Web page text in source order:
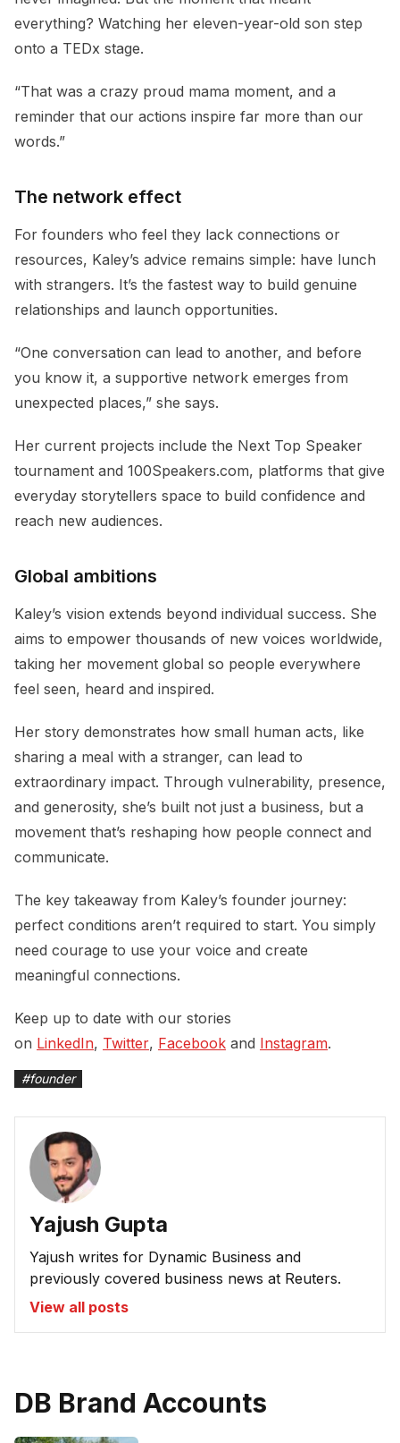
everything? Watching her eleven-year-old son step
onto a TEDx stage.
“That was a crazy proud mama moment, and a
reminder that our actions inspire far more than our
words.”
The network effect
For founders who feel they lack connections or
resources, Kaley’s advice remains simple: have lunch
with strangers. It’s the fastest way to build genuine
relationships and launch opportunities.
“One conversation can lead to another, and before
you know it, a supportive network emerges from
unexpected places,” she says.
Her current projects include the Next Top Speaker
tournament and 100Speakers.com, platforms that give
everyday storytellers space to build confidence and
reach new audiences.
Global ambitions
Kaley’s vision extends beyond individual success. She
aims to empower thousands of new voices worldwide,
taking her movement global so people everywhere
feel seen, heard and inspired.
Her story demonstrates how small human acts, like
sharing a meal with a stranger, can lead to
extraordinary impact. Through vulnerability, presence,
and generosity, she’s built not just a business, but a
movement that’s reshaping how people connect and
communicate.
The key takeaway from Kaley’s founder journey:
perfect conditions aren’t required to start. You simply
need courage to use your voice and create
meaningful connections.
Keep up to date with our stories
on LinkedIn, Twitter, Facebook and Instagram.
#founder
Yajush Gupta
Yajush writes for Dynamic Business and
previously covered business news at Reuters.
View all posts
DB Brand Accounts